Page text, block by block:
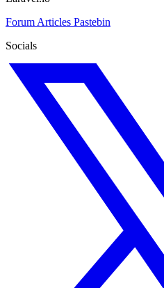
Forum Articles Pastebin
Socials